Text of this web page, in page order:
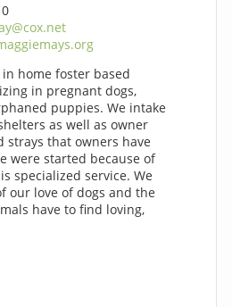
home foster based
in pregnant dogs,
puppies. We intake
as well as owner
strays that owners have
were started because of
specialized service. We
our love of dogs and the
have to find loving,